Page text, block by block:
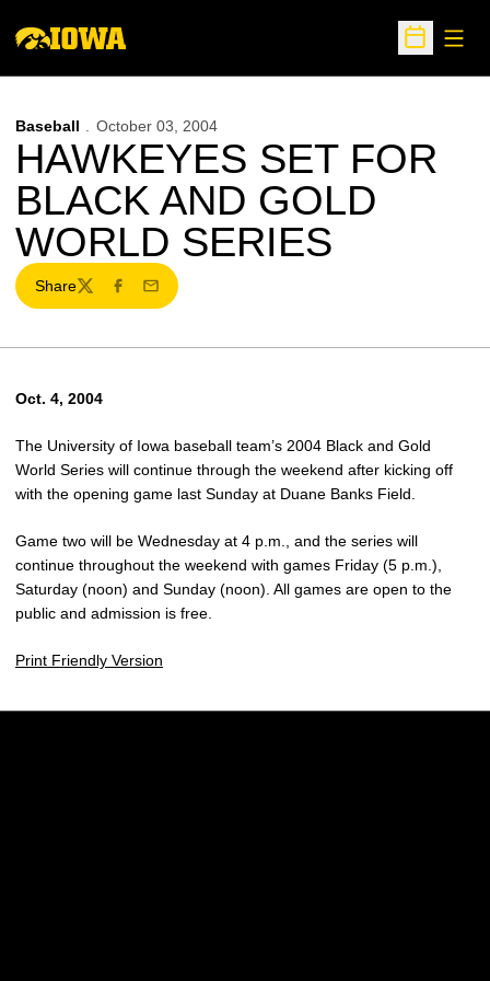
Open
Baseball October 03, 2004
HAWKEYES SET FOR
BLACK AND GOLD
WORLD SERIES
Share
TwitterFacebook
Email
Oct. 4, 2004
The University of Iowa baseball team’s 2004 Black and Gold
World Series will continue through the weekend after kicking off
with the opening game last Sunday at Duane Banks Field.
Game two will be Wednesday at 4 p.m., and the series will
continue throughout the weekend with games Friday (5 p.m.),
Saturday (noon) and Sunday (noon). All games are open to the
public and admission is free.
Print Friendly Version